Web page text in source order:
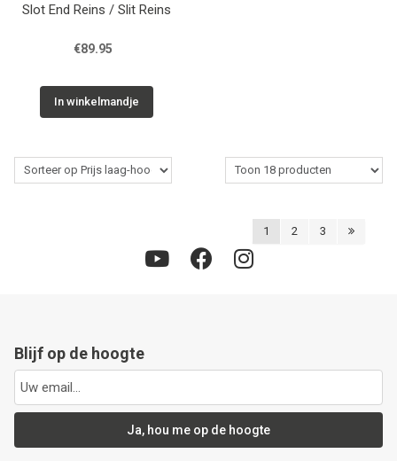
Slot End Reins / Slit Reins
€89.95
In winkelmandje
1 2 3
Blijf op de hoogte
Ja, hou me op de hoogte